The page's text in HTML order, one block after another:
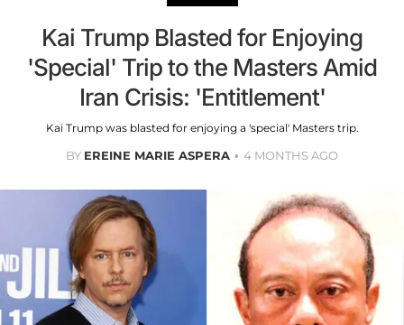
Kai Trump Blasted for Enjoying
'Special' Trip to the Masters Amid
Iran Crisis: 'Entitlement'
Kai Trump was blasted for enjoying a 'special' Masters trip.
BY EREINE MARIE ASPERA 4 MONTHS AGO